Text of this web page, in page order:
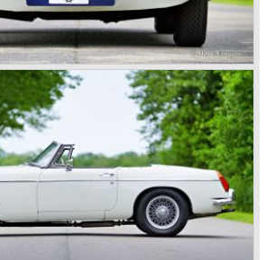
mainly found its way to America. The MG
roadster and as a 2+2 coupe, called
had stopped the production of the Austin
again the need for a six-cylinder sports
which made the MG C see the light of
an MG B with a six-cylinder engine.
failed to live up to expectations as its
character were not of Healey’s caliber.
successor was to come from the
Leyland* stable in 1968, and was
TR6.
of the MG B came onto the market:
model had a powerful Rover 3.5 litre V8
be built until 1976.